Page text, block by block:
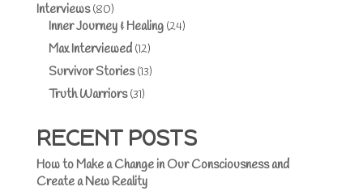
Interviews(80)
Inner Journey & Healing(24)
Max Interviewed(12)
Survivor Stories(13)
Truth Warriors(31)
RECENT POSTS
How to Make a Change in Our Consciousness and
Create a New Reality